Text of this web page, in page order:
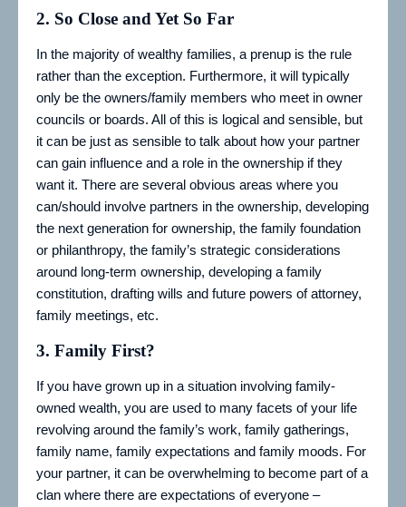
2. So Close and Yet So Far
In the majority of wealthy families, a prenup is the rule
rather than the exception. Furthermore, it will typically
only be the owners/family members who meet in owner
councils or boards. All of this is logical and sensible, but
it can be just as sensible to talk about how your partner
can gain influence and a role in the ownership if they
want it. There are several obvious areas where you
can/should involve partners in the ownership, developing
the next generation for ownership, the family foundation
or philanthropy, the family’s strategic considerations
around long-term ownership, developing a family
constitution, drafting wills and future powers of attorney,
family meetings, etc.
3. Family First?
If you have grown up in a situation involving family-
owned wealth, you are used to many facets of your life
revolving around the family’s work, family gatherings,
family name, family expectations and family moods. For
your partner, it can be overwhelming to become part of a
clan where there are expectations of everyone –